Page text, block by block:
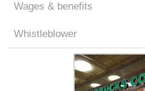
Wages & benefits
Whistleblower